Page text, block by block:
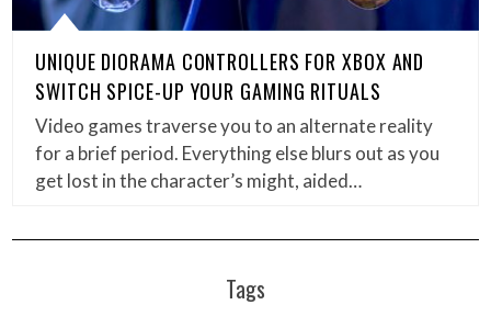
UNIQUE DIORAMA CONTROLLERS FOR XBOX AND
SWITCH SPICE-UP YOUR GAMING RITUALS
Video games traverse you to an alternate reality
for a brief period. Everything else blurs out as you
get lost in the character’s might, aided…
Tags